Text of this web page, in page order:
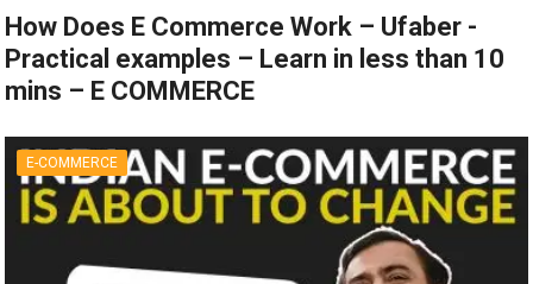
How Does E Commerce Work – Ufaber -
Practical examples – Learn in less than 10
mins – E COMMERCE
E-COMMERCE